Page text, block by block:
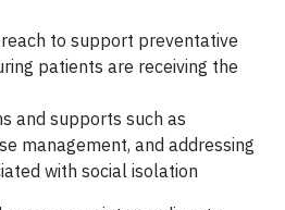
to support preventative
patients are receiving the
and supports such as
management, and addressing
with social isolation